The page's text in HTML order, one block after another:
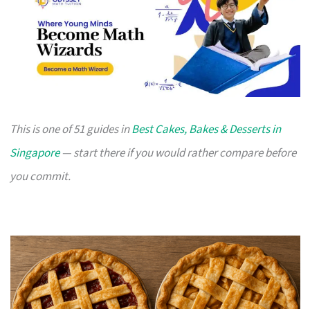
This is one of 51 guides inBest Cakes, Bakes & Desserts in
Singapore— start there if you would rather compare before
you commit.